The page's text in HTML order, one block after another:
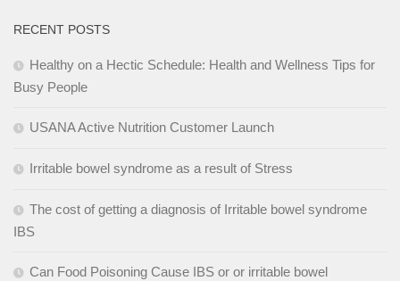
RECENT POSTS
Healthy on a Hectic Schedule: Health and Wellness Tips for
Busy People
USANA Active Nutrition Customer Launch
Irritable bowel syndrome as a result of Stress
The cost of getting a diagnosis of Irritable bowel syndrome
IBS
Can Food Poisoning Cause IBS or or irritable bowel